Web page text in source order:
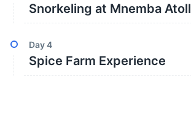
Snorkeling at Mnemba Atoll
Day4
Spice Farm Experience